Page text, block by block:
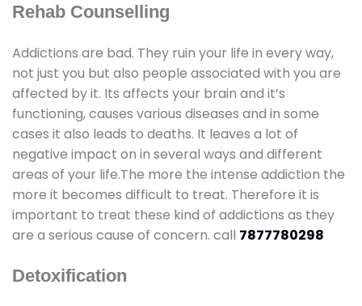
Rehab Counselling
Addictions are bad. They ruin your life in every way,
not just you but also people associated with you are
affected by it. Its affects your brain and it’s
functioning, causes various diseases and in some
cases it also leads to deaths. It leaves a lot of
negative impact on in several ways and different
areas of your life.The more the intense addiction the
more it becomes difficult to treat. Therefore it is
important to treat these kind of addictions as they
are a serious cause of concern. call 7877780298
Detoxification